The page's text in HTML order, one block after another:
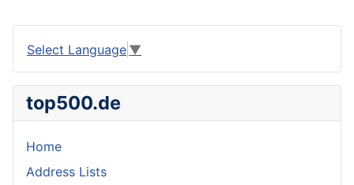
Select Language ▼
top500.de
Home
Address Lists